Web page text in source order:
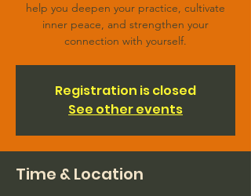
help you deepen your practice, cultivate
inner peace, and strengthen your
connection with yourself.
Registration is closed
See other events
Time & Location